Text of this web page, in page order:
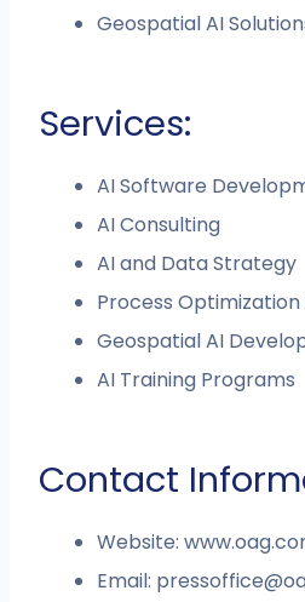
Geospatial AI
Services:
AI Software
AI Consulting
AI and Data Strategy
Process
Geospatial AI
AI Training Programs
Contact
Website:
Email: